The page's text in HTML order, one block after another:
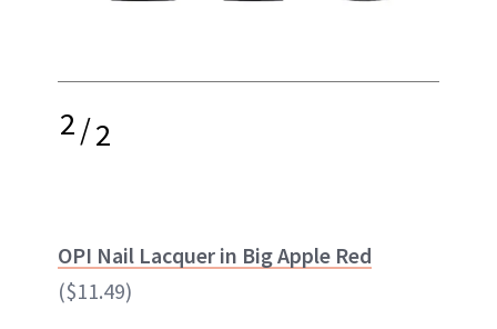
2/2
OPI Nail Lacquer in Big Apple Red
($11.49)